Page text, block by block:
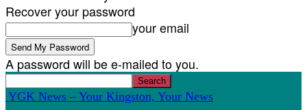
Recover your password
your email
A password will be e-mailed to you.
YGK News – Your Kingston, Your News